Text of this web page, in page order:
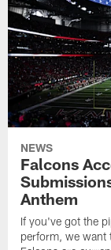
NEWS
Falcons
Anthem
If you've got the
perform, we want